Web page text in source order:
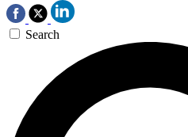
Search